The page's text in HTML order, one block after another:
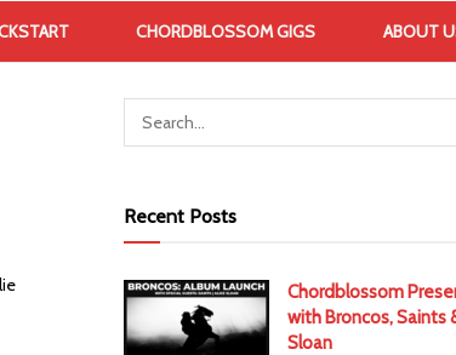
CHORDBLOSSOM GIGS ABOUT
Recent Posts
Chordblossom
with Broncos, Saints
Sloan